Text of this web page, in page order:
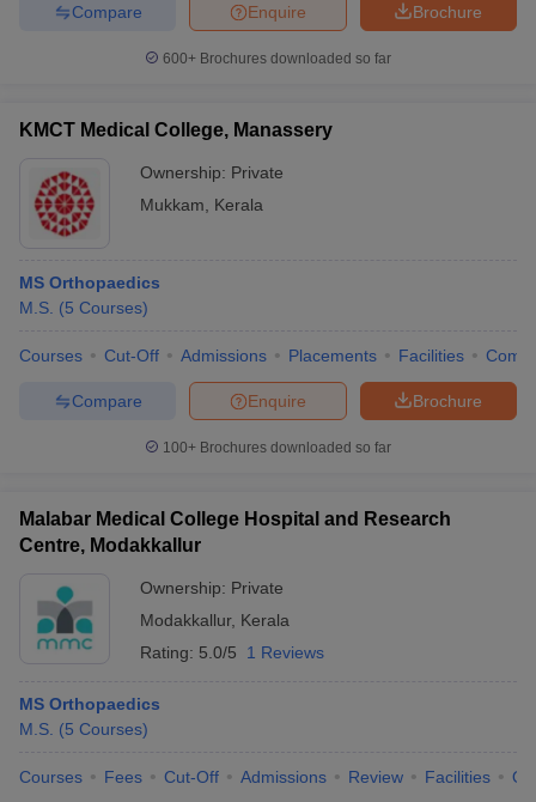
Brochure
Enquire
Compare
600+ Brochures downloaded so far
KMCT Medical College, Manassery
Ownership: Private
Mukkam
Kerala
MS Orthopaedics
M.S. (5 Courses)
Courses Cut-Off Admissions Placements Facilities
Brochure
Enquire
Compare
100+ Brochures downloaded so far
Malabar Medical College Hospital and Research
Centre, Modakkallur
Ownership: Private
Modakkallur, Kerala
Rating: 5.0/5 1 Reviews
MS Orthopaedics
M.S. (5 Courses)
Courses Fees Cut-Off Admissions Review Facilities